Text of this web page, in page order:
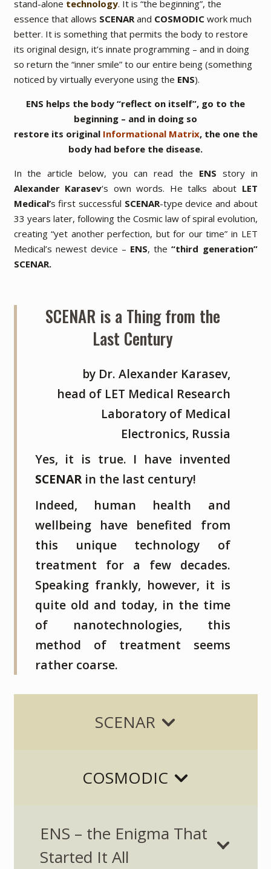
stand-alone technology. It is “the beginning”, the
essence that allows SCENARand COSMODICwork much
better. It is something that permits the body to restore
its original design, it’s innate programming – and in doing
so return the “inner smile” to our entire being (something
noticed by virtually everyone using the ENS).
ENS helps the body “reflect on itself”, go to the
beginning – and in doing so
restore its original Informational Matrix, the one the
body had before the disease.
In the article below, you can read the ENS story in
Alexander Karasev‘s own words. He talks about LET
Medical’s first successful SCENAR-type device and about
33 years later, following the Cosmic law of spiral evolution,
creating“yet another perfection, but for our time” in LET
Medical’s newest device – ENS, the“third generation”
SCENAR.
SCENAR is a Thing from the
Last Century
by Dr. Alexander Karasev,
head of LET Medical Research
Laboratory of Medical
Electronics, Russia
Yes, it is true. I have invented
SCENARin the last century!
Indeed, human health and
wellbeing have benefited from
this unique technology of
treatment for a few decades.
Speaking frankly, however, it is
quite old and today, in the time
of nanotechnologies, this
method of treatment seems
rather coarse.
SCENAR
COSMODIC
ENS – the Enigma That
Started It All